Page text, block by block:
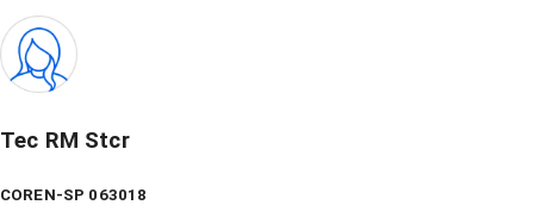
Tec RM Stcr
COREN-SP 063018